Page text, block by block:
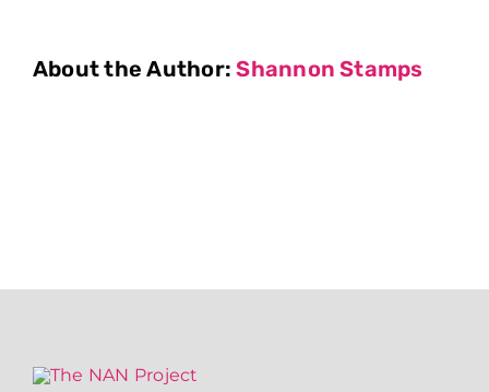
About the Author:Shannon Stamps